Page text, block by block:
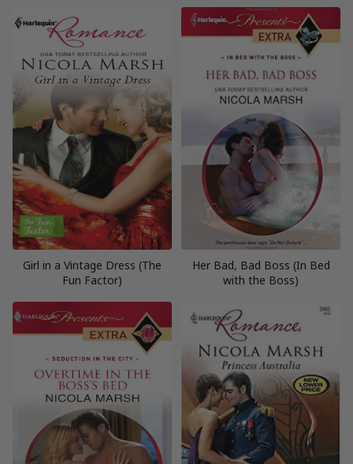
Girl in a Vintage Dress (The
Fun Factor)
Her Bad, Bad Boss (In Bed
with the Boss)